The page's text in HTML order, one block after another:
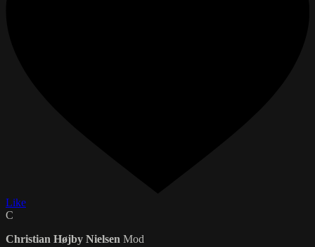
Like
C
Christian Højby Nielsen Mod